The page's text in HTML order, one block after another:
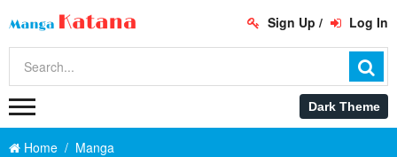
Sign Up / Log In
Home Manga